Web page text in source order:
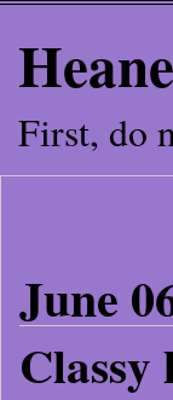
First, do
June